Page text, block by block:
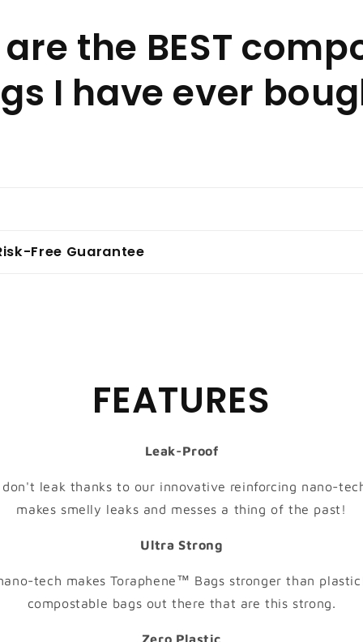
the BEST
I have ever
Free Guarantee
FEATURES
Leak-Proof
leak thanks to our innovative reinforcing nano-
makes smelly leaks and messes a thing of the past!
Ultra Strong
tech makes Toraphene™ Bags stronger than
compostable bags out there that are this strong.
Zero Plastic